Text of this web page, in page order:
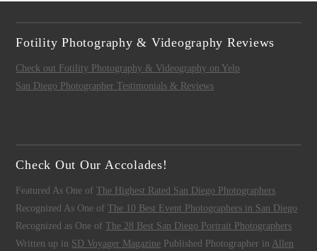
Fotility Photography & Videography Reviews
Check out Fotility Photography & Videography on Yelp
San Diego Photographer Testimonials & Reviews
Check Out Our Accolades!
Featured As One ofThe Highest Rated San Diego Photographers
Recognized As One ofThe 10 Best Event Photographers in San Diego
Recognized as One ofThe 28 Best San Diego Portrait Photographers
Written up in SD Voyager Magazine Published Photographer in Allen